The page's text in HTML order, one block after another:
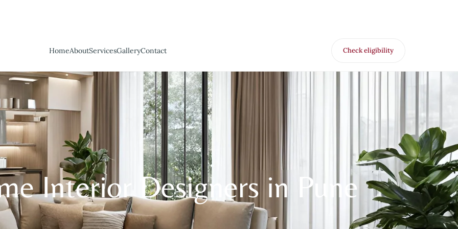
HomeAboutServicesGalleryContact Check eligibility
for Free VR offer
Interior Designers in Pune